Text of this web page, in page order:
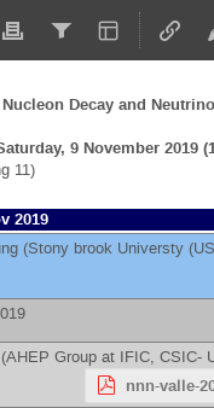
Decay and
9 November 2019
11)
2019
(Stony brook Universty
(AHEP Group at IFIC, CSIC-
nnn-valle-